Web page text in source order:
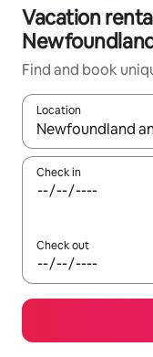
Vacation
Find and book
Location
When results are
Check in
Check out